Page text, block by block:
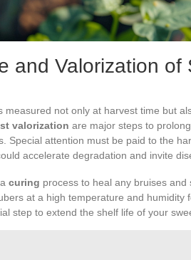
and Valorization of
not only at harvest time but
valorization are major steps to
Special attention must be paid to the
accelerate degradation and invite
curing process to heal any bruises and
at a high temperature and humidity
step to extend the shelf life of your